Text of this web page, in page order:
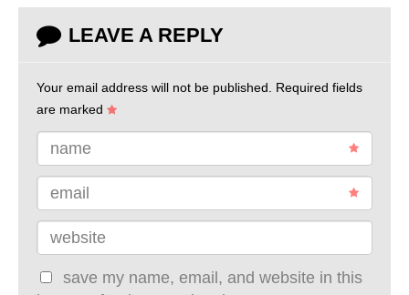
LEAVE A REPLY
Your email address will not be published. Required fields
are marked
name
email
website
save my name, email, and website in this